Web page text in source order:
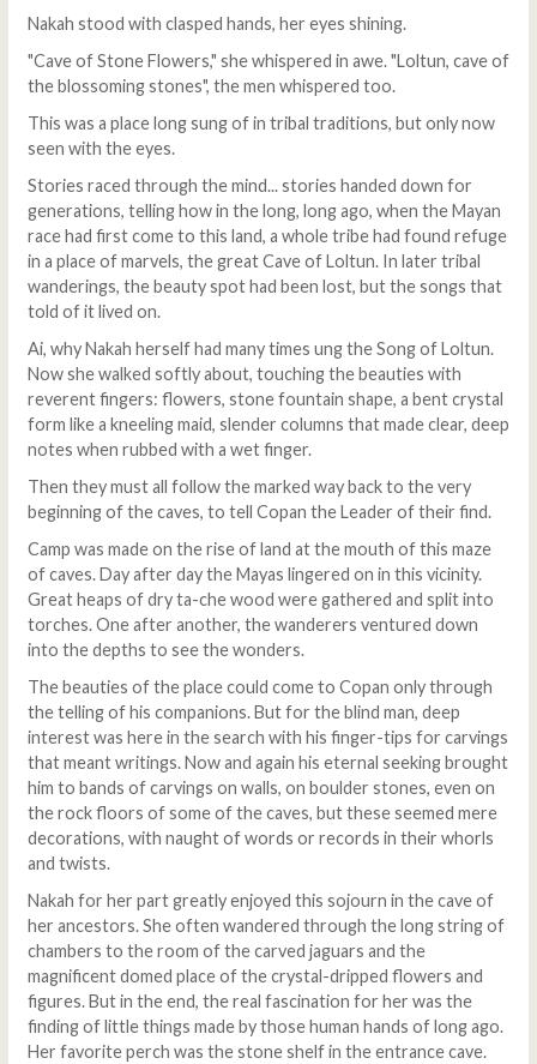
Nakah stood with clasped hands, her eyes shining.
"Cave of Stone Flowers," she whispered in awe. "Loltun, cave of
the blossoming stones", the men whispered too.
This was a place long sung of in tribal traditions, but only now
seen with the eyes.
Stories raced through the mind... stories handed down for
generations, telling how in the long, long ago, when the Mayan
race had first come to this land, a whole tribe had found refuge
in a place of marvels, the great Cave of Loltun. In later tribal
wanderings, the beauty spot had been lost, but the songs that
told of it lived on.
Ai, why Nakah herself had many times ung the Song of Loltun.
Now she walked softly about, touching the beauties with
reverent fingers: flowers, stone fountain shape, a bent crystal
form like a kneeling maid, slender columns that made clear, deep
notes when rubbed with a wet finger.
Then they must all follow the marked way back to the very
beginning of the caves, to tell Copan the Leader of their find.
Camp was made on the rise of land at the mouth of this maze
of caves. Day after day the Mayas lingered on in this vicinity.
Great heaps of dry ta-che wood were gathered and split into
torches. One after another, the wanderers ventured down
into the depths to see the wonders.
The beauties of the place could come to Copan only through
the telling of his companions. But for the blind man, deep
interest was here in the search with his finger-tips for carvings
that meant writings. Now and again his eternal seeking brought
him to bands of carvings on walls, on boulder stones, even on
the rock floors of some of the caves, but these seemed mere
decorations, with naught of words or records in their whorls
and twists.
Nakah for her part greatly enjoyed this sojourn in the cave of
her ancestors. She often wandered through the long string of
chambers to the room of the carved jaguars and the
magnificent domed place of the crystal-dripped flowers and
figures. But in the end, the real fascination for her was the
finding of little things made by those human hands of long ago.
Her favorite perch was the stone shelf in the entrance cave.